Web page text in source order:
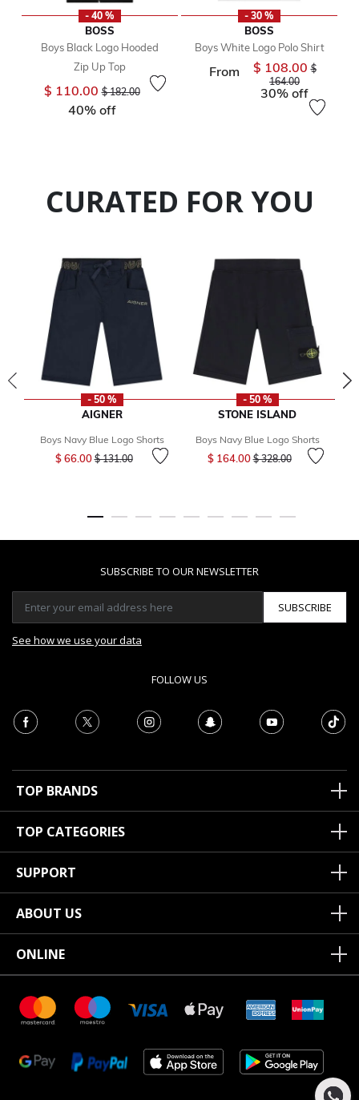
- 40 %
BOSS
Boys Black Logo Hooded
Zip Up Top
$ 110.00Price reduced from
$ 182.00to
40% off
- 30 %
BOSS
Boys White Logo Polo Shirt
From $ 108.00Price
$
164.00to
30% off
CURATED FOR YOU
- 50 %
AIGNER
Boys Navy Blue Logo Shorts
$ 66.00Price reduced from
$ 131.00to
- 50 %
STONE ISLAND
Boys Navy Blue Logo Shorts
$ 164.00Price reduced from
$ 328.00to
SUBSCRIBE TO OUR NEWSLETTER
SUBSCRIBE
See how we use your data
FOLLOW US
TOP BRANDS
TOP CATEGORIES
SUPPORT
ABOUT US
ONLINE